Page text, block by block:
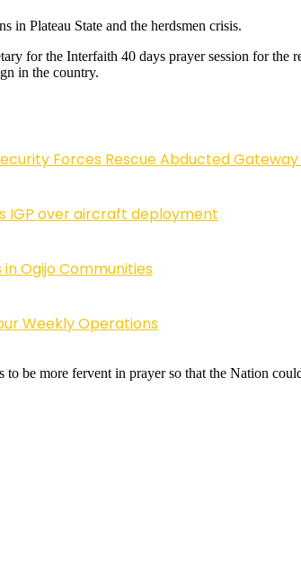
in Plateau State and the herdsmen crisis.
for the Interfaith 40 days prayer session for
in the country.
Forces Rescue Abducted
IGP over aircraft deployment
in Ogijo Communities
Weekly Operations
be more fervent in prayer so that the Nation